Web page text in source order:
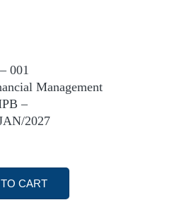
001
Management
–
2027
CART